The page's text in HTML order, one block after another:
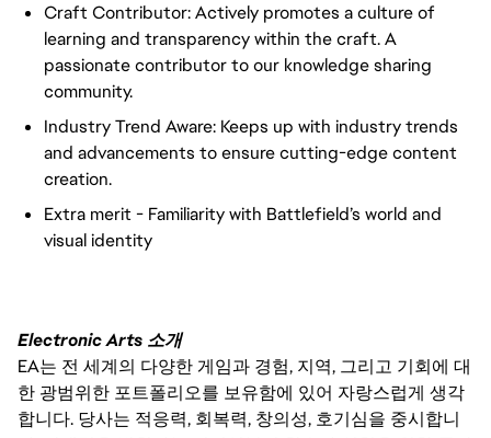
Craft Contributor: Actively promotes a culture of
learning and transparency within the craft. A
passionate contributor to our knowledge sharing
community.
Industry Trend Aware: Keeps up with industry trends
and advancements to ensure cutting-edge content
creation.
Extra merit - Familiarity with Battlefield’s world and
visual identity
Electronic Arts 소개
EA는 전 세계의 다양한 게임과 경험, 지역, 그리고 기회에 대
한 광범위한 포트폴리오를 보유함에 있어 자랑스럽게 생각
합니다. 당사는 적응력, 회복력, 창의성, 호기심을 중시합니